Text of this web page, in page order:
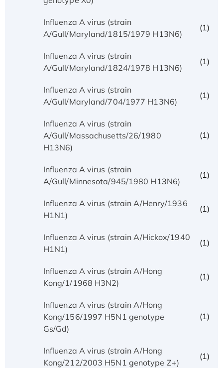
Influenza A virus (strain
A/Gull/Maryland/1815/1979 H13N6)
(1)
Influenza A virus (strain
A/Gull/Maryland/1824/1978 H13N6)
(1)
Influenza A virus (strain
A/Gull/Maryland/704/1977 H13N6)
(1)
Influenza A virus (strain
A/Gull/Massachusetts/26/1980
H13N6)
(1)
Influenza A virus (strain
A/Gull/Minnesota/945/1980 H13N6)
(1)
Influenza A virus (strain A/Henry/1936
H1N1)
(1)
Influenza A virus (strain A/Hickox/1940
H1N1)
(1)
Influenza A virus (strain A/Hong
Kong/1/1968 H3N2)
(1)
Influenza A virus (strain A/Hong
Kong/156/1997 H5N1 genotype
Gs/Gd)
(1)
Influenza A virus (strain A/Hong
Kong/212/2003 H5N1 genotype Z+)
(1)